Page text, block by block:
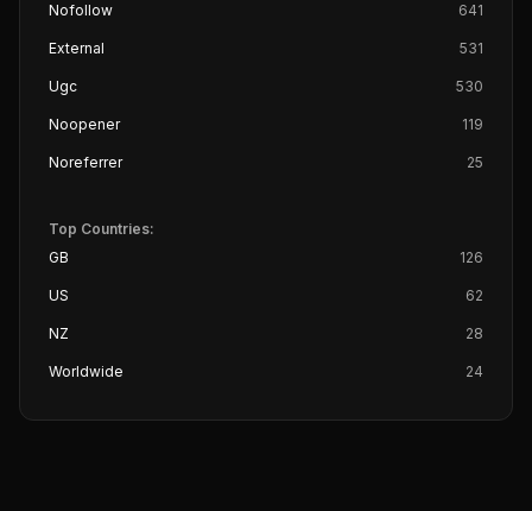
Nofollow
641
External 531
Ugc 530
Noopener 119
Noreferrer 25
Top Countries:
GB
126
US 62
NZ 28
Worldwide 24